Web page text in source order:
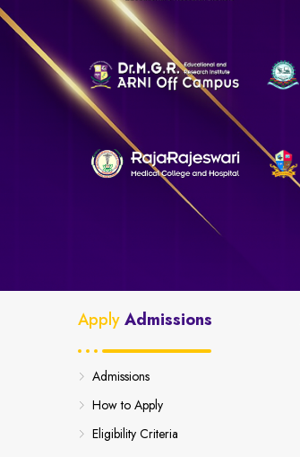
ApplyAdmissions
Admissions
How to Apply
Eligibility Criteria